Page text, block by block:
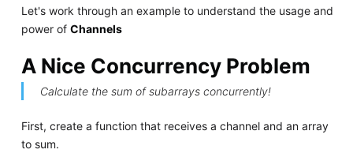
Let's work through an example to understand the usage and
power of Channels
A Nice Concurrency Problem
Calculate the sum of subarrays concurrently!
First, create a function that receives a channel and an array
to sum.